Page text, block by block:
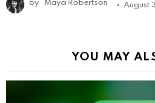
August
YOU MAY